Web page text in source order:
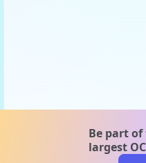
Be part
largest